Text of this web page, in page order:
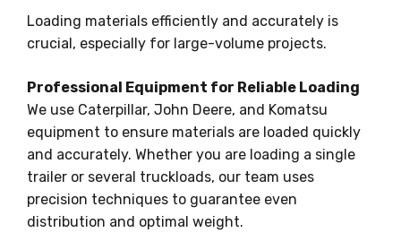
Loading materials efficiently and accurately is
crucial, especially for large-volume projects.
Professional Equipment for Reliable Loading
We use Caterpillar, John Deere, and Komatsu
equipment to ensure materials are loaded quickly
and accurately. Whether you are loading a single
trailer or several truckloads, our team uses
precision techniques to guarantee even
distribution and optimal weight.